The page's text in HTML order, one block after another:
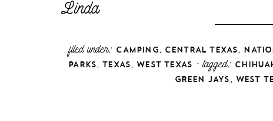
filed under: CAMPING, CENTRAL TEXAS,
PARKS,TEXAS, WEST TEXAS · tagged:
GREEN JAYS, WEST